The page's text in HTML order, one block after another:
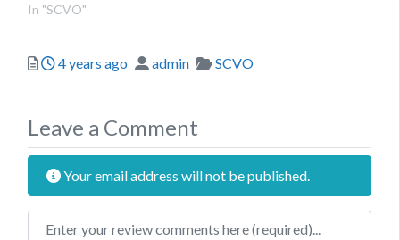
In "SCVO"
Posted
4 years ago Author
admin Categories
SCVO
Leave a Comment
Your email address will not be published.
Review text